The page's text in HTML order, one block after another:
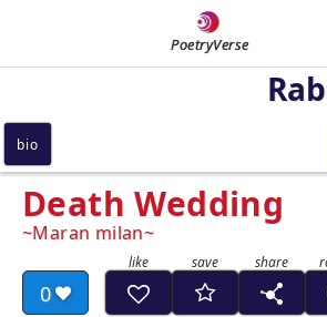
PoetryVerse
Death Wedding
Maran milan
0
bio